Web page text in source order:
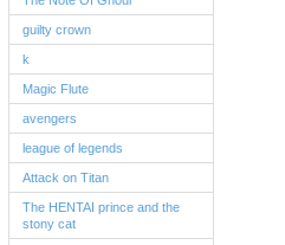
guilty crown
k
Magic Flute
avengers
league of legends
Attack on Titan
The HENTAI prince and the
stony cat